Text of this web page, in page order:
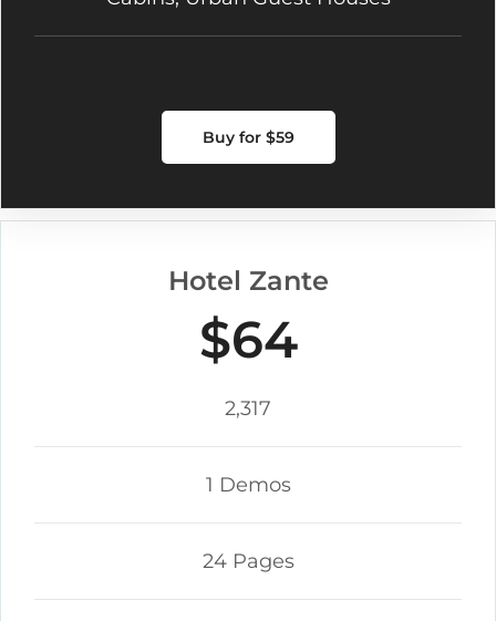
Buy for $59
Hotel Zante
$64
2,317
1 Demos
24 Pages